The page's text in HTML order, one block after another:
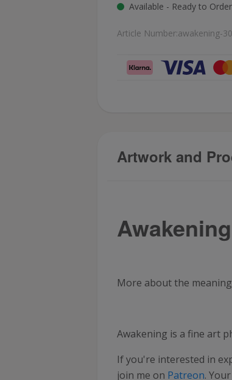
Available - Ready to Order
Article Number:awakening-
Artwork and
Awakening
More about the
Awakening is a fine art
If you're interested in
join me on Patreon.